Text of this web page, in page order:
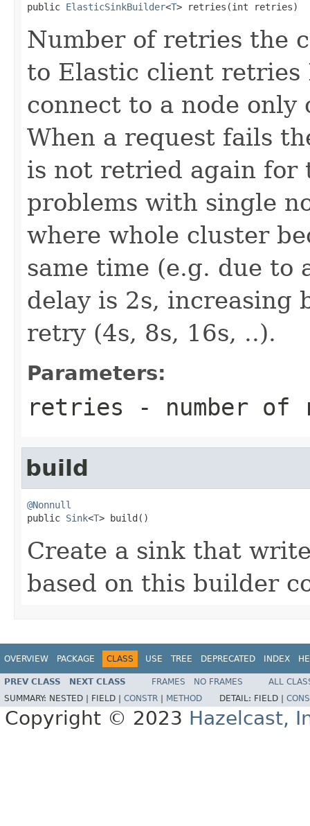
public ElasticSinkBuilder<T> retries(int retries)
Number of retries the
to Elastic client
connect to a node only
When a request fails
is not retried again for
problems with single
where whole cluster
same time (e.g. due to
delay is 2s, increasing
retry (4s, 8s, 16s, ..).
Parameters:
retries - number
build
@Nonnull
public Sink<T> build()
Create a sink that
based on this builder
OVERVIEW PACKAGE CLASS USE TREE DEPRECATED INDEX
PREV CLASS NEXT CLASS FRAMES NO FRAMES
ALL
SUMMARY: NESTED | FIELD | CONSTR METHOD DETAIL: FIELD |
Copyright © 2023 Hazelcast,